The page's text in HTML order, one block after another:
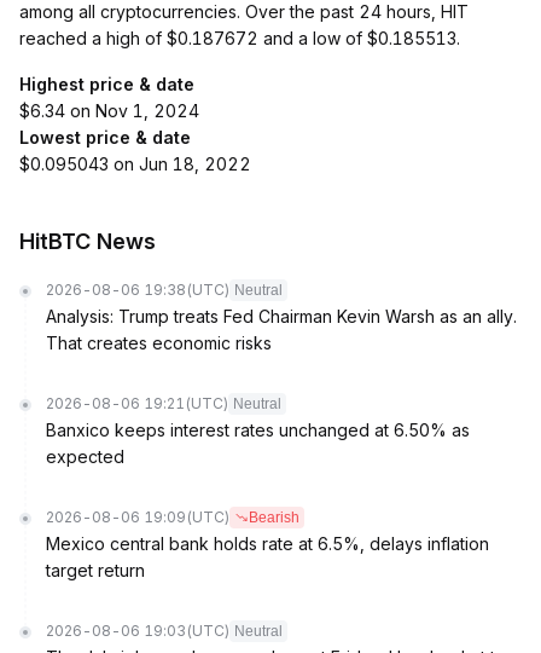
among all cryptocurrencies. Over the past 24 hours, HIT
reached a high of $0.187672 and a low of $0.185513.
Highest price & date
$6.34 on Nov 1, 2024
Lowest price & date
$0.095043 on Jun 18, 2022
HitBTC News
2026-08-06 19:38 (UTC) Neutral
Analysis: Trump treats Fed Chairman Kevin Warsh as an ally.
That creates economic risks
2026-08-06 19:21 (UTC) Neutral
Banxico keeps interest rates unchanged at 6.50% as
expected
2026-08-06 19:09 (UTC) Bearish
Mexico central bank holds rate at 6.5%, delays inflation
target return
2026-08-06 19:03 (UTC) Neutral